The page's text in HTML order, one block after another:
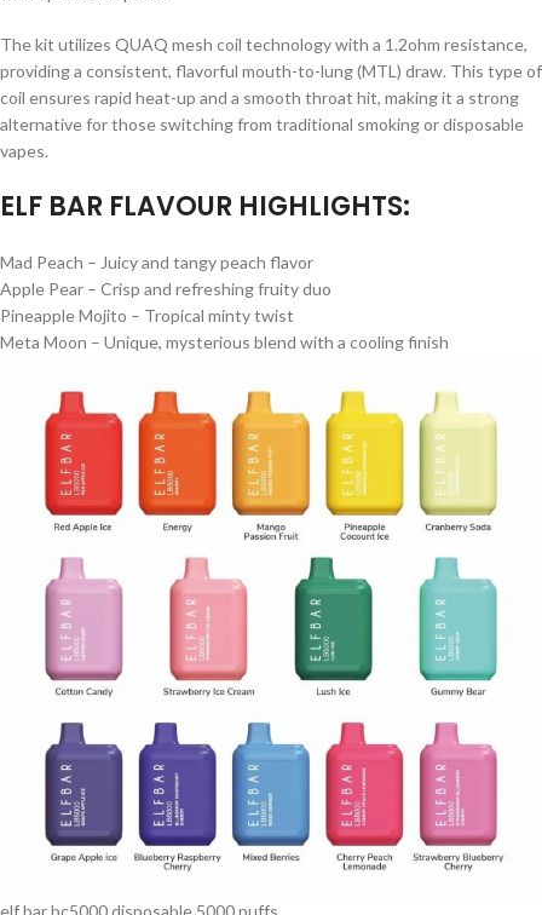
The kit utilizes QUAQ mesh coil technology with a 1.2ohm resistance,
providing a consistent, flavorful mouth-to-lung (MTL) draw. This type of
coil ensures rapid heat-up and a smooth throat hit, making it a strong
alternative for those switching from traditional smoking or disposable
vapes.
ELF BAR FLAVOUR HIGHLIGHTS:
Mad Peach – Juicy and tangy peach flavor
Apple Pear – Crisp and refreshing fruity duo
Pineapple Mojito – Tropical minty twist
Meta Moon – Unique, mysterious blend with a cooling finish